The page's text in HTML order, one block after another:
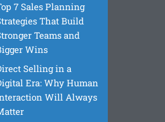
7 Sales Planning
That Build
Teams and
Wins
Selling in a
Era: Why Human
Will Always